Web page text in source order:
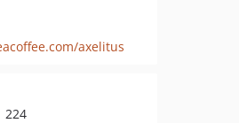
axelitus
224